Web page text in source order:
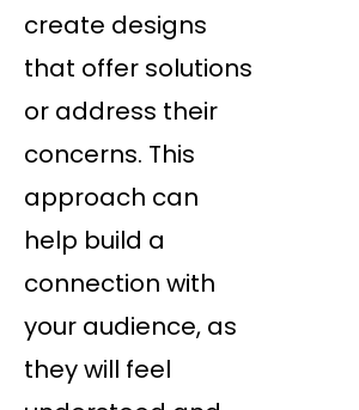
create designs
that offer solutions
or address their
concerns. This
approach can
help build a
connection with
your audience, as
they will feel